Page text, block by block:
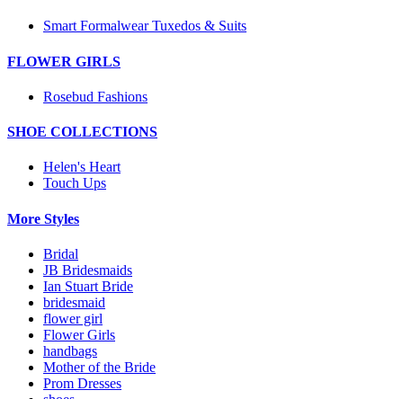
Smart Formalwear Tuxedos & Suits
FLOWER GIRLS
Rosebud Fashions
SHOE COLLECTIONS
Helen's Heart
Touch Ups
More Styles
Bridal
JB Bridesmaids
Ian Stuart Bride
bridesmaid
flower girl
Flower Girls
handbags
Mother of the Bride
Prom Dresses